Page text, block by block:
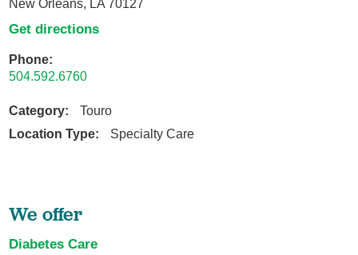
New Orleans, LA 70127
Get directions
Phone:
504.592.6760
Category:
Touro
Location Type:
Specialty Care
We offer
Diabetes Care